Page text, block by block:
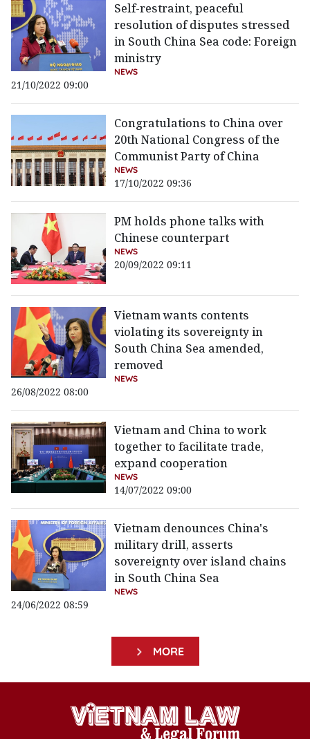
Self-restraint, peaceful
resolution of disputes stressed
in South China Sea code: Foreign
ministry
NEWS
21/10/2022 09:00
Congratulations to China over
20th National Congress of the
Communist Party of China
NEWS
17/10/2022 09:36
PM holds phone talks with
Chinese counterpart
NEWS
20/09/2022 09:11
Vietnam wants contents
violating its sovereignty in
South China Sea amended,
removed
NEWS
26/08/2022 08:00
Vietnam and China to work
together to facilitate trade,
expand cooperation
NEWS
14/07/2022 09:00
Vietnam denounces China's
military drill, asserts
sovereignty over island chains
in South China Sea
NEWS
24/06/2022 08:59
MORE